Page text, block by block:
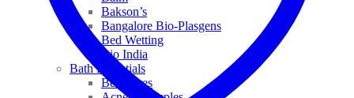
Bakson’s
Bangalore Bio-Plasgens
Bed Wetting
Bio India
Bath Essentials
Bed Sores